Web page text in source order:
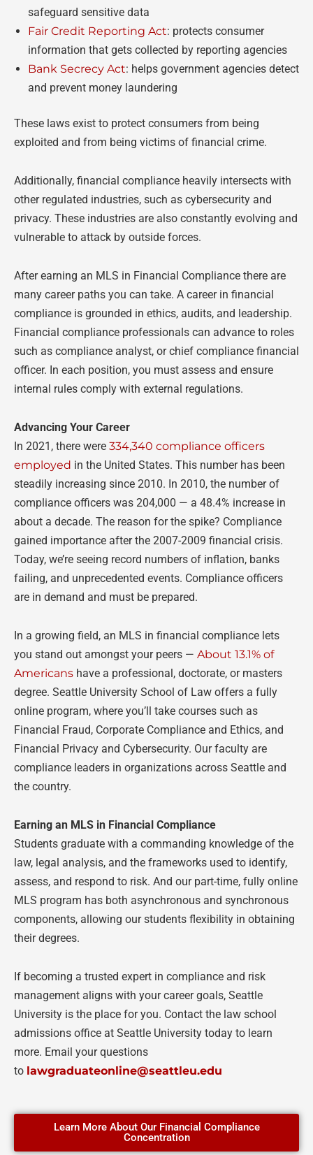
safeguard sensitive data
Fair Credit Reporting Act: protects consumer
information that gets collected by reporting agencies
Bank Secrecy Act: helps government agencies detect
and prevent money laundering
These laws exist to protect consumers from being
exploited and from being victims of financial crime.
Additionally, financial compliance heavily intersects with
other regulated industries, such as cybersecurity and
privacy. These industries are also constantly evolving and
vulnerable to attack by outside forces.
After earning an MLS in Financial Compliance there are
many career paths you can take. A career in financial
compliance is grounded in ethics, audits, and leadership.
Financial compliance professionals can advance to roles
such as compliance analyst, or chief compliance financial
officer. In each position, you must assess and ensure
internal rules comply with external regulations.
Advancing Your Career
In 2021, there were 334,340 compliance officers
employed in the United States. This number has been
steadily increasing since 2010. In 2010, the number of
compliance officers was 204,000 — a 48.4% increase in
about a decade. The reason for the spike? Compliance
gained importance after the 2007-2009 financial crisis.
Today, we’re seeing record numbers of inflation, banks
failing, and unprecedented events. Compliance officers
are in demand and must be prepared.
In a growing field, an MLS in financial compliance lets
you stand out amongst your peers — About 13.1% of
Americans have a professional, doctorate, or masters
degree. Seattle University School of Law offers a fully
online program, where you’ll take courses such as
Financial Fraud, Corporate Compliance and Ethics, and
Financial Privacy and Cybersecurity. Our faculty are
compliance leaders in organizations across Seattle and
the country.
Earning an MLS in Financial Compliance
Students graduate with a commanding knowledge of the
law, legal analysis, and the frameworks used to identify,
assess, and respond to risk. And our part-time, fully online
MLS program has both asynchronous and synchronous
components, allowing our students flexibility in obtaining
their degrees.
If becoming a trusted expert in compliance and risk
management aligns with your career goals, Seattle
University is the place for you. Contact the law school
admissions office at Seattle University today to learn
more. Email your questions
to lawgraduateonline@seattleu.edu
Learn More About Our Financial Compliance
Concentration